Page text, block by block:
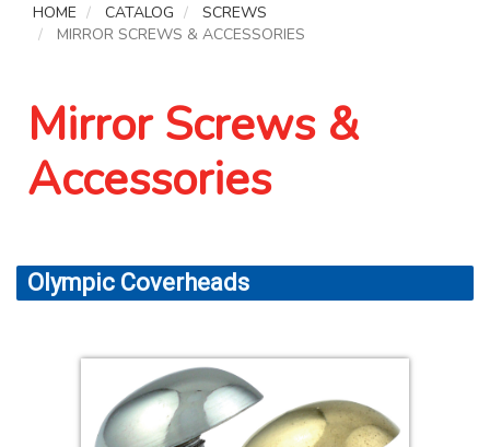
HOME
CATALOG
SCREWS
MIRROR SCREWS & ACCESSORIES
Mirror Screws &
Accessories
Olympic Coverheads